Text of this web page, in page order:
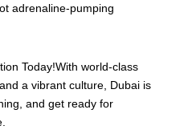
adrenaline-pumping
Today!With world-class
a vibrant culture, Dubai is
and get ready for